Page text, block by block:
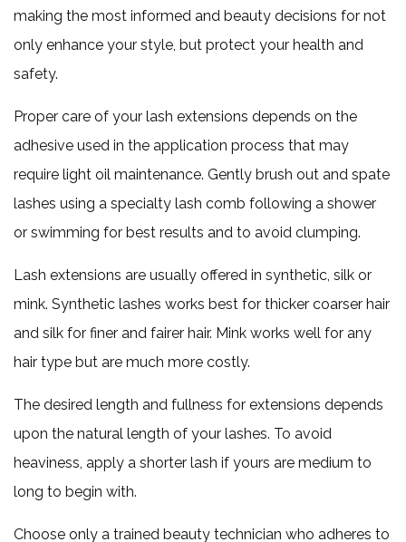
making the most informed and beauty decisions for not
only enhance your style, but protect your health and
safety.
Proper care of your lash extensions depends on the
adhesive used in the application process that may
require light oil maintenance. Gently brush out and spate
lashes using a specialty lash comb following a shower
or swimming for best results and to avoid clumping.
Lash extensions are usually offered in synthetic, silk or
mink. Synthetic lashes works best for thicker coarser hair
and silk for finer and fairer hair. Mink works well for any
hair type but are much more costly.
The desired length and fullness for extensions depends
upon the natural length of your lashes. To avoid
heaviness, apply a shorter lash if yours are medium to
long to begin with.
Choose only a trained beauty technician who adheres to